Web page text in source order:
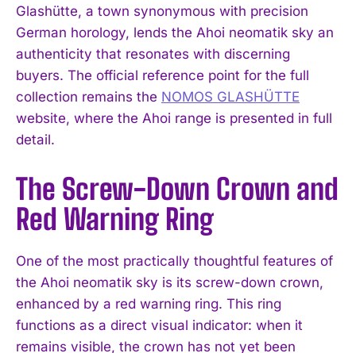
Glashütte, a town synonymous with precision
German horology, lends the Ahoi neomatik sky an
authenticity that resonates with discerning
buyers. The official reference point for the full
collection remains the NOMOS GLASHÜTTE
website, where the Ahoi range is presented in full
detail.
The Screw-Down Crown and
Red Warning Ring
One of the most practically thoughtful features of
the Ahoi neomatik sky is its screw-down crown,
enhanced by a red warning ring. This ring
functions as a direct visual indicator: when it
remains visible, the crown has not yet been